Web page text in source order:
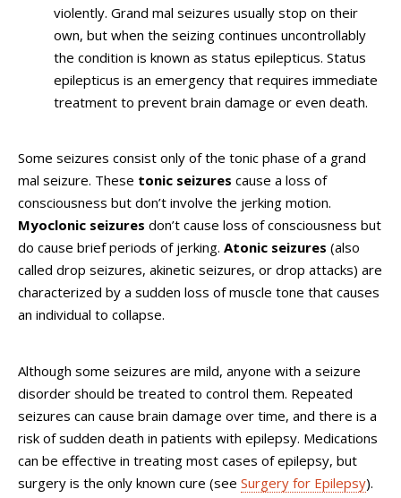
violently. Grand mal seizures usually stop on their
own, but when the seizing continues uncontrollably
the condition is known as status epilepticus. Status
epilepticus is an emergency that requires immediate
treatment to prevent brain damage or even death.
Some seizures consist only of the tonic phase of a grand
mal seizure. These tonic seizures cause a loss of
consciousness but don’t involve the jerking motion.
Myoclonic seizures don’t cause loss of consciousness but
do cause brief periods of jerking. Atonic seizures (also
called drop seizures, akinetic seizures, or drop attacks) are
characterized by a sudden loss of muscle tone that causes
an individual to collapse.
Although some seizures are mild, anyone with a seizure
disorder should be treated to control them. Repeated
seizures can cause brain damage over time, and there is a
risk of sudden death in patients with epilepsy. Medications
can be effective in treating most cases of epilepsy, but
surgery is the only known cure (see Surgery for Epilepsy).